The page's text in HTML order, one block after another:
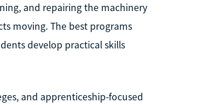
and repairing the machinery
moving. The best programs
develop practical skills
and apprenticeship-focused